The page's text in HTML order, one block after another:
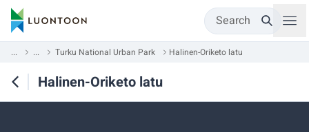
Search
... ... Turku National Urban Park Halinen-Oriketo latu
Halinen-Oriketo latu